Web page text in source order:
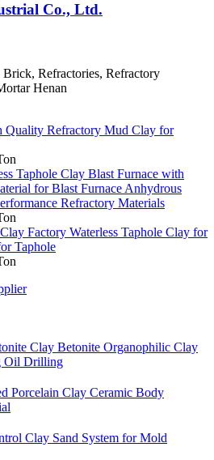
Co., Ltd.
Refractories, Refractory
Henan
Clay Betonite Organophilic Clay
Oil Drilling
Porcelain Clay Ceramic Body
Clay Sand System for Mold